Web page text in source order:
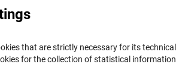
that are strictly necessary for its technical
for the collection of statistical information